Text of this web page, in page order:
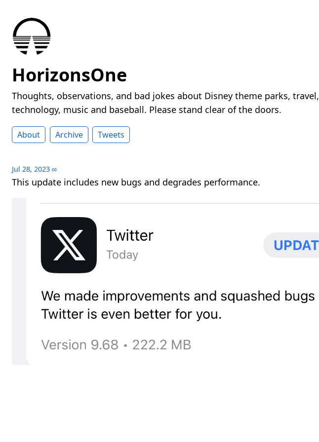
HorizonsOne
Thoughts, observations, and bad jokes about Disney theme parks, travel,
technology, music and baseball. Please stand clear of the doors.
About Archive Tweets
Jul 28, 2023 ∞
This update includes new bugs and degrades performance.